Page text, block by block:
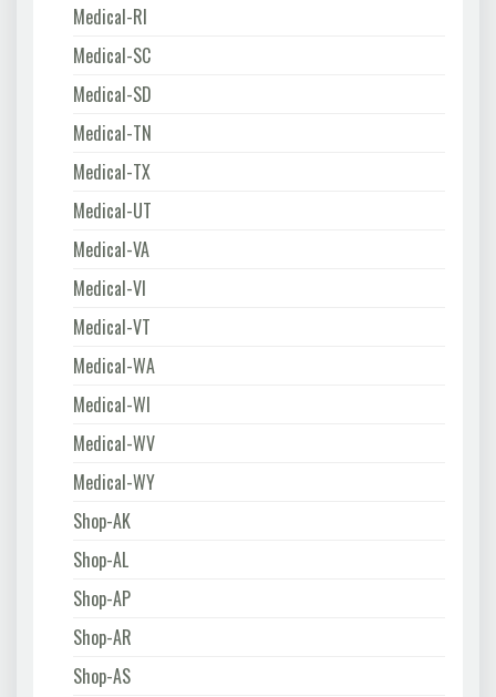
Medical-RI
Medical-SC
Medical-SD
Medical-TN
Medical-TX
Medical-UT
Medical-VA
Medical-VI
Medical-VT
Medical-WA
Medical-WI
Medical-WV
Medical-WY
Shop-AK
Shop-AL
Shop-AP
Shop-AR
Shop-AS